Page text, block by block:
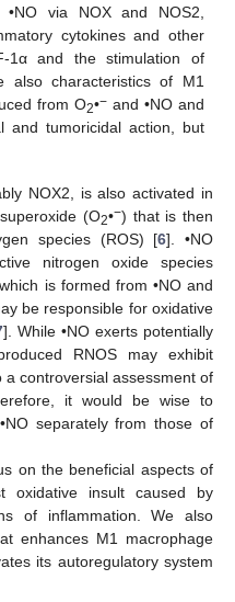
•NO via NOX and NOS2,
cytokines and other
1α and the stimulation of
also characteristics of M1
from O2•− and •NO and
and tumoricidal action, but
NOX2, is also activated in
(O2•−) that is then
species (ROS) [6]. •NO
nitrogen oxide species
is formed from •NO and
be responsible for oxidative
]. While •NO exerts potentially
RNOS may exhibit
controversial assessment of
it would be wise to
separately from those of
on the beneficial aspects of
oxidative insult caused by
of inflammation. We also
enhances M1 macrophage
its autoregulatory system